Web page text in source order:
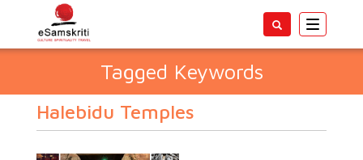
Toggle
Tagged Keywords
Halebidu Temples